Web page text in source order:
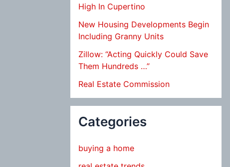
High In Cupertino
New Housing Developments Begin
Including Granny Units
Zillow: “Acting Quickly Could Save
Them Hundreds …”
Real Estate Commission
Categories
buying a home